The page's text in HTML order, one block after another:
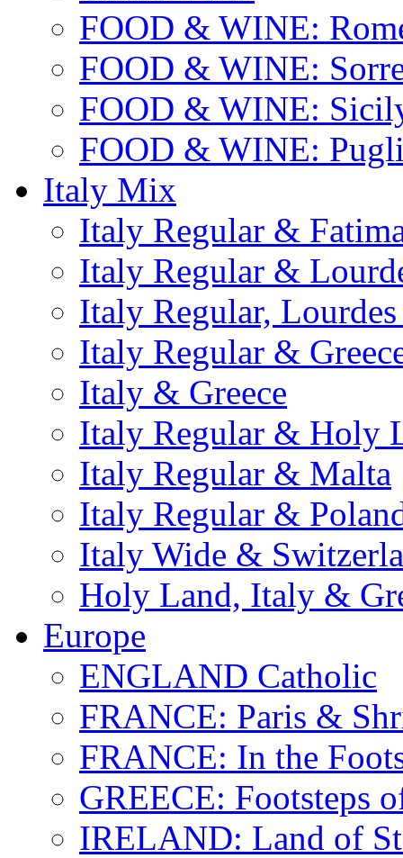
FOOD & WINE:
FOOD & WINE:
FOOD & WINE:
FOOD & WINE:
Italy Mix
Italy Regular &
Italy Regular &
Italy Regular,
Italy Regular &
Italy & Greece
Italy Regular & Holy
Italy Regular & Malta
Italy Regular &
Italy Wide &
Holy Land, Italy &
Europe
ENGLAND Catholic
FRANCE: Paris &
FRANCE: In the
GREECE: Footsteps
IRELAND: Land of